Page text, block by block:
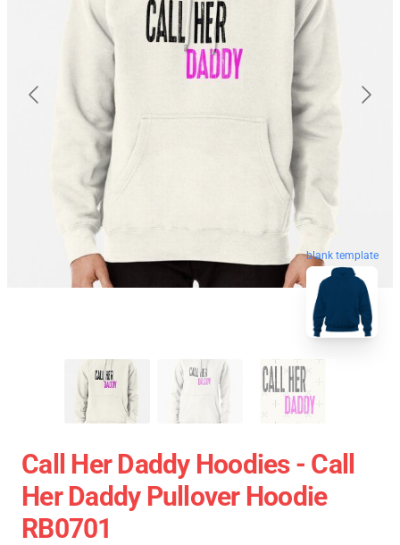
blank template
Call Her Daddy Hoodies - Call
Her Daddy Pullover Hoodie
RB0701